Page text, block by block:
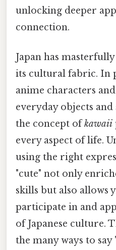
unlocking deeper
connection.
Japan has
its cultural fabric. In
anime characters
everyday objects
the concept ofkawaii
every aspect of life.
using the right
"cute" not only
skills but also allows
participate in and
of Japanese culture.
the many ways to say